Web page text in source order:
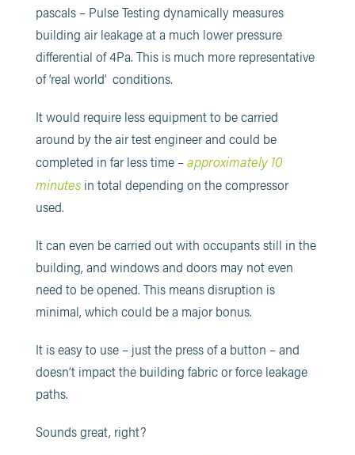
pascals – Pulse Testing dynamically measures
building air leakage at a much lower pressure
differential of 4Pa. This is much more representative
of ‘real world’ conditions.
It would require less equipment to be carried
around by the air test engineer and could be
completed in far less time –approximately 10
minutesin total depending on the compressor
used.
It can even be carried out with occupants still in the
building, and windows and doors may not even
need to be opened. This means disruption is
minimal, which could be a major bonus.
It is easy to use – just the press of a button – and
doesn’t impact the building fabric or force leakage
paths.
Sounds great, right?